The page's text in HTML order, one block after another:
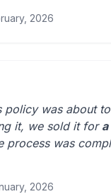
2026
policy was about
it, we sold it for
process was
2026